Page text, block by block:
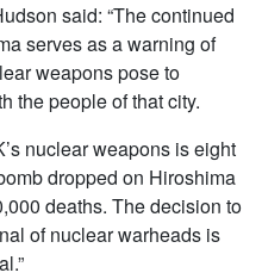
said: “The continued
serves as a warning of
weapons pose to
the people of that city.
nuclear weapons is eight
dropped on Hiroshima
deaths. The decision to
of nuclear warheads is